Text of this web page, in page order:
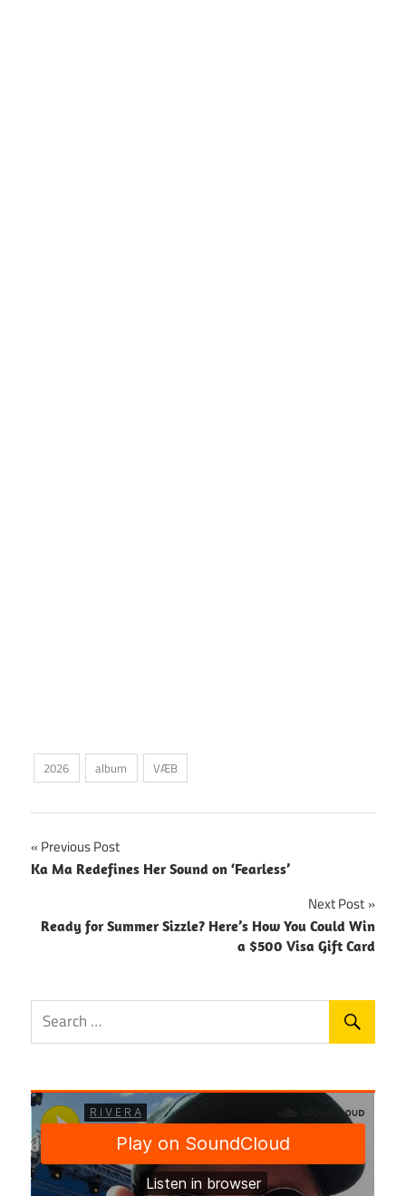
2026 album VÆB
Post
navigation
Previous Post
Ka Ma Redefines Her Sound on ‘Fearless’
Next Post
Ready for Summer Sizzle? Here’s How You Could Win
a $500 Visa Gift Card